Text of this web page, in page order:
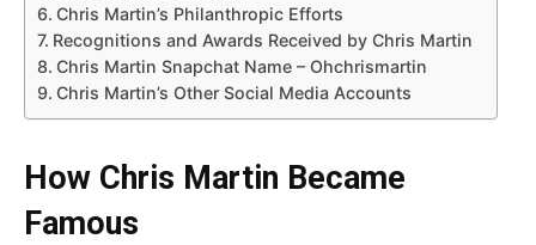
Chris Martin’s Philanthropic Efforts
Recognitions and Awards Received by Chris Martin
Chris Martin Snapchat Name – Ohchrismartin
Chris Martin’s Other Social Media Accounts
How Chris Martin Became
Famous